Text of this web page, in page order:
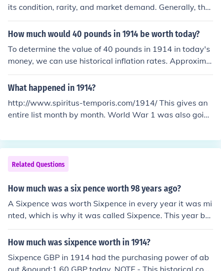
its condition, rarity, and market demand. Generally, the
se notes are considered collectibles and can range in va
lue from a few dollars to several hundred dollars. For an
r or auction site specializing in historical notes.
How much would 40 pounds in 1914 be worth today?
To determine the value of 40 pounds in 1914 in today's
money, we can use historical inflation rates. Approxima
tely, 40 pounds in 1914 would be equivalent to around
4,000 to 5,000 pounds today, depending on the specific
s in the economy and cost of living over the past centur
y. For precise calculations, one may consult historical in
What happened in 1914?
http://www.spiritus-temporis.com/1914/ This gives an
entire list month by month. World War 1 was also going
Related Questions
How much was a six pence worth 98 years ago?
A Sixpence was worth Sixpence in every year it was mi
nted, which is why it was called Sixpence. This year bei
ng 2012, 98 years ago would have been 1914. Sixpenc
e GBP in 1914 had the purchasing power of about &pou
the result of many calculations and considerations by a
How much was sixpence worth in 1914?
Sixpence GBP in 1914 had the purchasing power of ab
out &pound;1.60 GBP today. NOTE - This historical conv